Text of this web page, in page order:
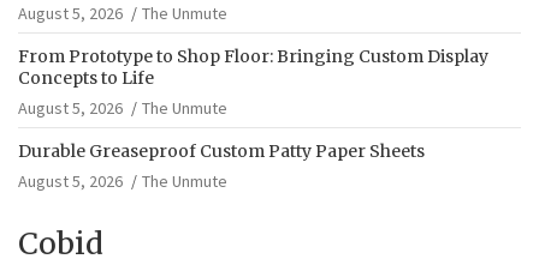
August 5, 2026
The Unmute
From Prototype to Shop Floor: Bringing Custom Display
Concepts to Life
August 5, 2026
The Unmute
Durable Greaseproof Custom Patty Paper Sheets
August 5, 2026
The Unmute
Cobid